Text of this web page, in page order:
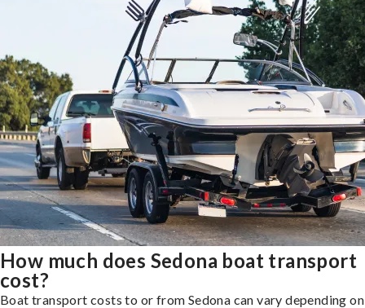
How much does Sedona boat transport
cost?
Boat transport costs to or from Sedona can vary depending